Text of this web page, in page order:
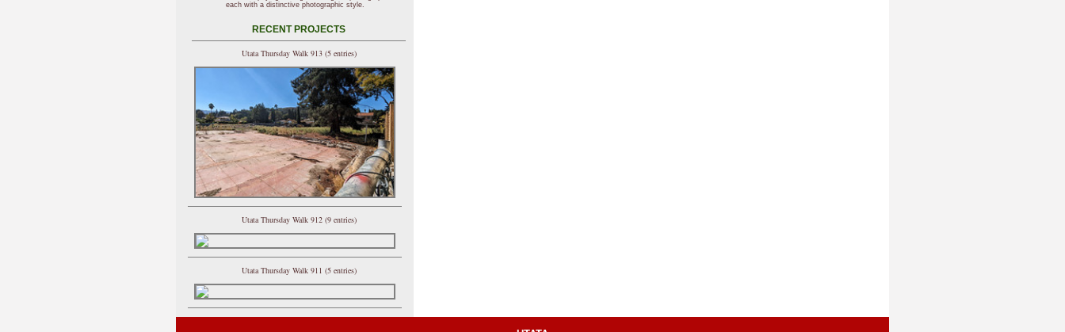
each with a distinctive photographic style.
RECENT PROJECTS
Utata Thursday Walk 913 (5 entries)
Utata Thursday Walk 912 (9 entries)
Utata Thursday Walk 911 (5 entries)